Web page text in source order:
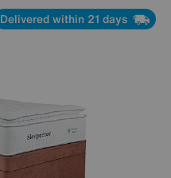
Delivered within 21 days